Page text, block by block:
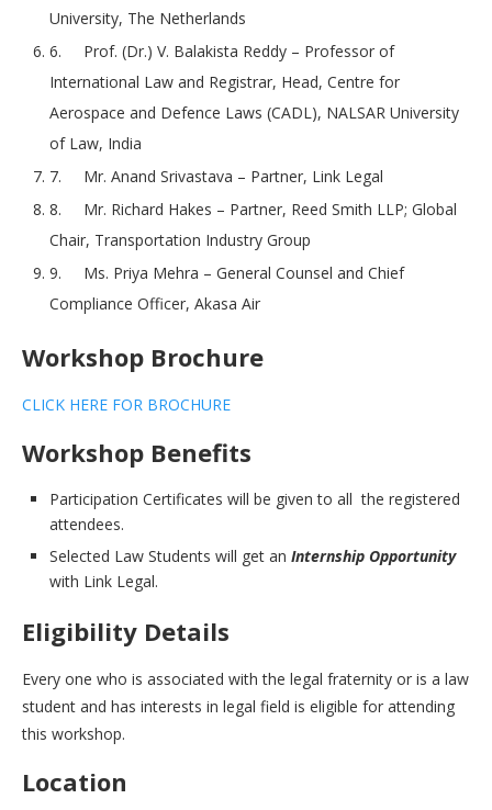
University, The Netherlands
6. Prof. (Dr.) V. Balakista Reddy – Professor of
International Law and Registrar, Head, Centre for
Aerospace and Defence Laws (CADL), NALSAR University
of Law, India
7. Mr. Anand Srivastava – Partner, Link Legal
8. Mr. Richard Hakes – Partner, Reed Smith LLP; Global
Chair, Transportation Industry Group
9. Ms. Priya Mehra – General Counsel and Chief
Compliance Officer, Akasa Air
Workshop Brochure
CLICK HERE FOR BROCHURE
Workshop Benefits
Participation Certificates will be given to all the registered
attendees.
Selected Law Students will get an Internship Opportunity
with Link Legal.
Eligibility Details
Every one who is associated with the legal fraternity or is a law
student and has interests in legal field is eligible for attending
this workshop.
Location